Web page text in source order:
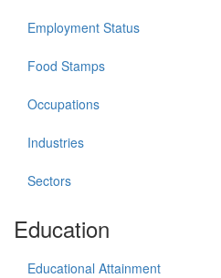
Employment Status
Food Stamps
Occupations
Industries
Sectors
Education
Educational Attainment